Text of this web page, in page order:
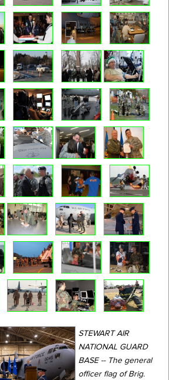
STEWART AIR
NATIONAL GUARD
BASE -- The general
officer flag of Brig.